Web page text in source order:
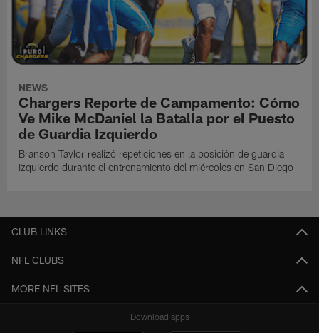
NEWS
Chargers Reporte de Campamento: Cómo
Ve Mike McDaniel la Batalla por el Puesto
de Guardia Izquierdo
Branson Taylor realizó repeticiones en la posición de guardia
izquierdo durante el entrenamiento del miércoles en San Diego
CLUB LINKS
NFL CLUBS
MORE NFL SITES
Download apps